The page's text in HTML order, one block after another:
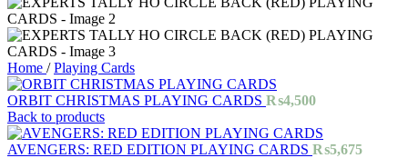
Home / Playing Cards
ORBIT CHRISTMAS PLAYING CARDS ₨4,500
Back to products
AVENGERS: RED EDITION PLAYING CARDS ₨5,675